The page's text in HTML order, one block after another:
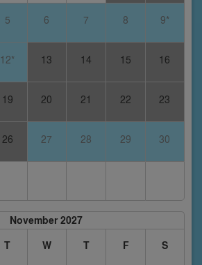
5 6 7 8 9*
12* 13 14 15 16
19 20 21 22 23
26 27 28 29 30
November 2027
T W T F S